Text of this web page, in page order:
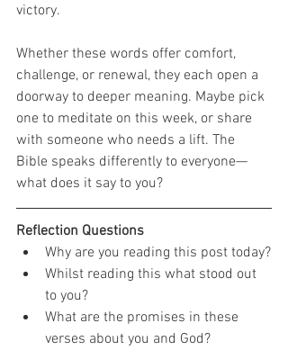
victory.
Whether these words offer comfort,
challenge, or renewal, they each open a
doorway to deeper meaning. Maybe pick
one to meditate on this week, or share
with someone who needs a lift. The
Bible speaks differently to everyone—
what does it say to you?
Reflection Questions
Why are you reading this post today?
Whilst reading this what stood out
to you?
What are the promises in these
verses about you and God?